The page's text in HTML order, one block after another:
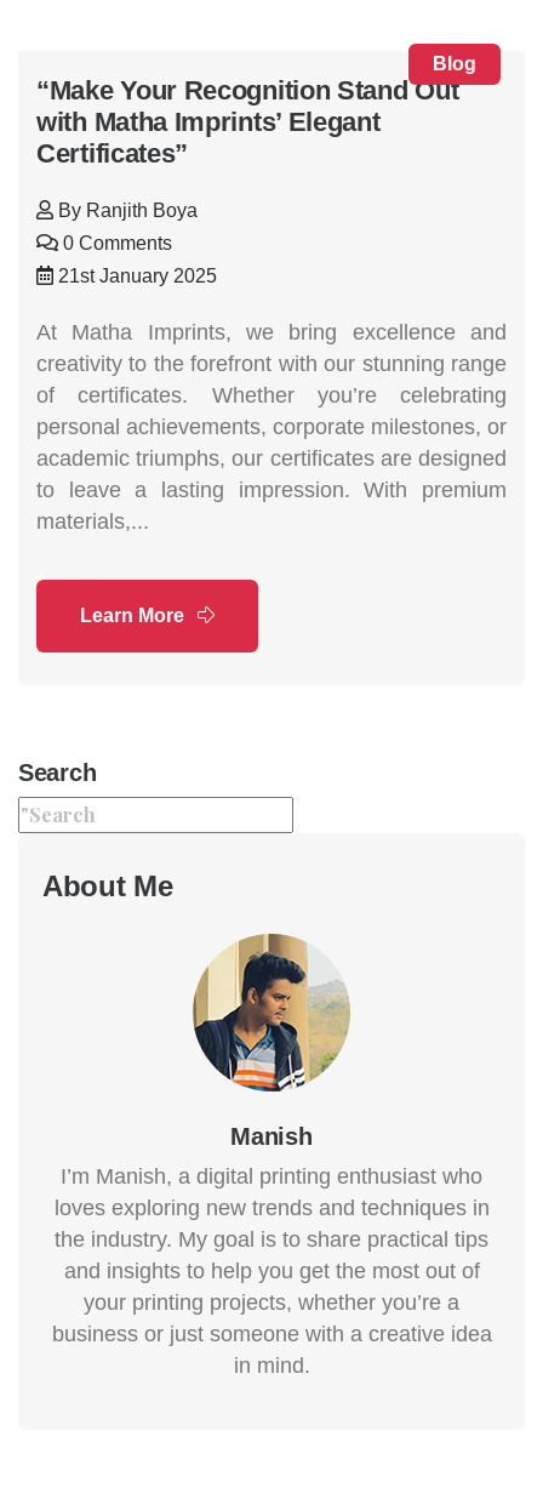
Blog
“Make Your Recognition Stand Out
with Matha Imprints’ Elegant
Certificates”
By Ranjith Boya
0 Comments
21st January 2025
At Matha Imprints, we bring excellence and
creativity to the forefront with our stunning range
of certificates. Whether you’re celebrating
personal achievements, corporate milestones, or
academic triumphs, our certificates are designed
to leave a lasting impression. With premium
materials,...
Learn More
Search
About Me
Manish
I’m Manish, a digital printing enthusiast who
loves exploring new trends and techniques in
the industry. My goal is to share practical tips
and insights to help you get the most out of
your printing projects, whether you’re a
business or just someone with a creative idea
in mind.